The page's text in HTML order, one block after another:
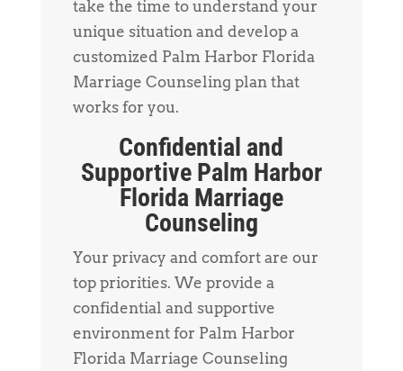
take the time to understand your
unique situation and develop a
customized Palm Harbor Florida
Marriage Counseling plan that
works for you.
Confidential and
Supportive Palm Harbor
Florida Marriage
Counseling
Your privacy and comfort are our
top priorities. We provide a
confidential and supportive
environment for Palm Harbor
Florida Marriage Counseling